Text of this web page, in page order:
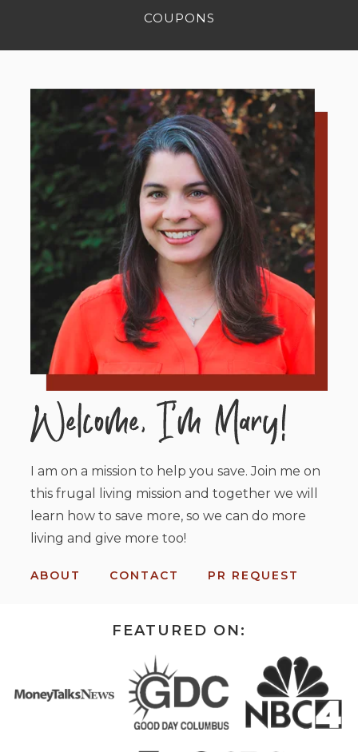
COUPONS
I am on a mission to help you save. Join me on
this frugal living mission and together we will
learn how to save more, so we can do more
living and give more too!
ABOUT CONTACT PR REQUEST
FEATURED ON: